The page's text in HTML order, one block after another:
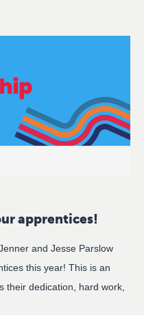
apprentices!
and Jesse Parslow
this year! This is an
their dedication, hard work,